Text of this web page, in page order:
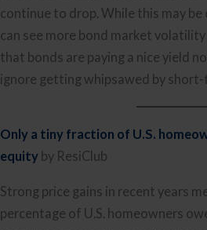
continue to drop. While this may
can see more bond market
that bonds are paying a nice yield
ignore getting whipsawed by
Only a tiny fraction of U.S.
equity by ResiClub
Strong price gains in recent years
percentage of U.S. homeowners